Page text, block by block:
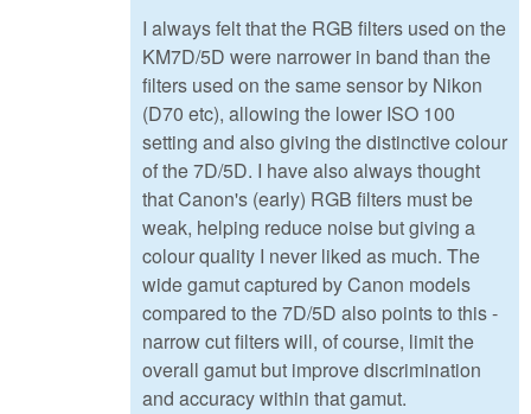
I always felt that the RGB filters used on the
KM7D/5D were narrower in band than the
filters used on the same sensor by Nikon
(D70 etc), allowing the lower ISO 100
setting and also giving the distinctive colour
of the 7D/5D. I have also always thought
that Canon's (early) RGB filters must be
weak, helping reduce noise but giving a
colour quality I never liked as much. The
wide gamut captured by Canon models
compared to the 7D/5D also points to this -
narrow cut filters will, of course, limit the
overall gamut but improve discrimination
and accuracy within that gamut.